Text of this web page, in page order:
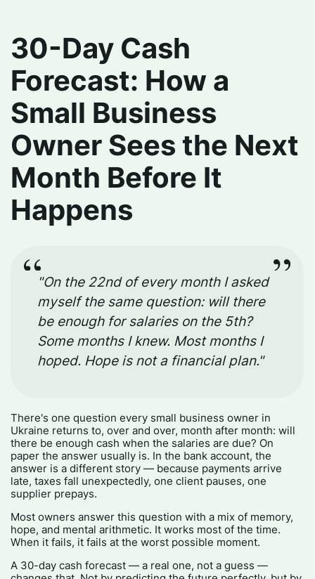
30-Day Cash
Forecast: How a
Small Business
Owner Sees the Next
Month Before It
Happens
"On the 22nd of every month I asked
myself the same question: will there
be enough for salaries on the 5th?
Some months I knew. Most months I
hoped. Hope is not a financial plan."
There's one question every small business owner in
Ukraine returns to, over and over, month after month: will
there be enough cash when the salaries are due? On
paper the answer usually is. In the bank account, the
answer is a different story — because payments arrive
late, taxes fall unexpectedly, one client pauses, one
supplier prepays.
Most owners answer this question with a mix of memory,
hope, and mental arithmetic. It works most of the time.
When it fails, it fails at the worst possible moment.
A 30-day cash forecast — a real one, not a guess —